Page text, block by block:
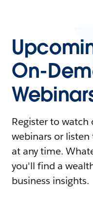
On-
Register to
webinars or
at any time.
you'll find a
business insights.